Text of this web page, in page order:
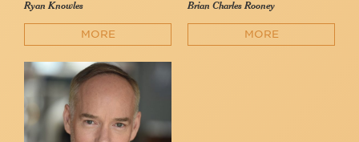
Ryan Knowles
MORE
Brian Charles Rooney
MORE